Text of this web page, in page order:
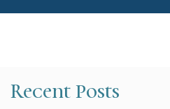
Recent Posts